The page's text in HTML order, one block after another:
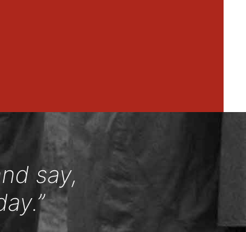
say,